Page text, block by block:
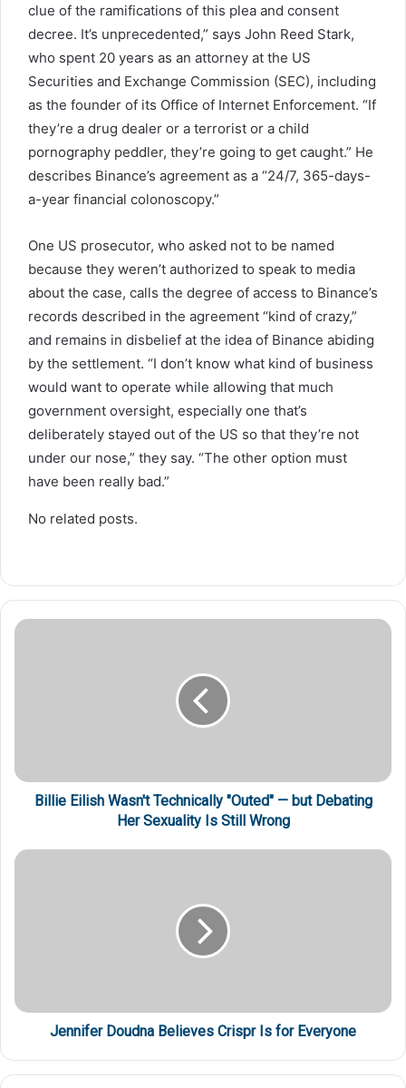
clue of the ramifications of this plea and consent
decree. It’s unprecedented,” says John Reed Stark,
who spent 20 years as an attorney at the US
Securities and Exchange Commission (SEC), including
as the founder of its Office of Internet Enforcement. “If
they’re a drug dealer or a terrorist or a child
pornography peddler, they’re going to get caught.” He
describes Binance’s agreement as a “24/7, 365-days-
a-year financial colonoscopy.”
One US prosecutor, who asked not to be named
because they weren’t authorized to speak to media
about the case, calls the degree of access to Binance’s
records described in the agreement “kind of crazy,”
and remains in disbelief at the idea of Binance abiding
by the settlement. “I don’t know what kind of business
would want to operate while allowing that much
government oversight, especially one that’s
deliberately stayed out of the US so that they’re not
under our nose,” they say. “The other option must
have been really bad.”
No related posts.
Billie Eilish Wasn't Technically "Outed" — but Debating
Her Sexuality Is Still Wrong
Jennifer Doudna Believes Crispr Is for Everyone